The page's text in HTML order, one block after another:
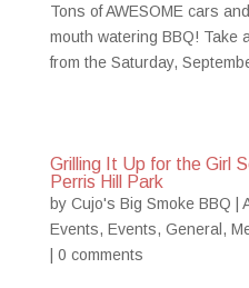
Tons of AWESOME cars
mouth watering BBQ! Take
from the Saturday,
Grilling It Up for the Girl
Perris Hill Park
by Cujo's Big Smoke BBQ |
Events, Events, General,
| 0 comments